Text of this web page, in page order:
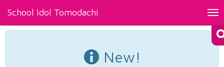
School Idol Tomodachi
New!